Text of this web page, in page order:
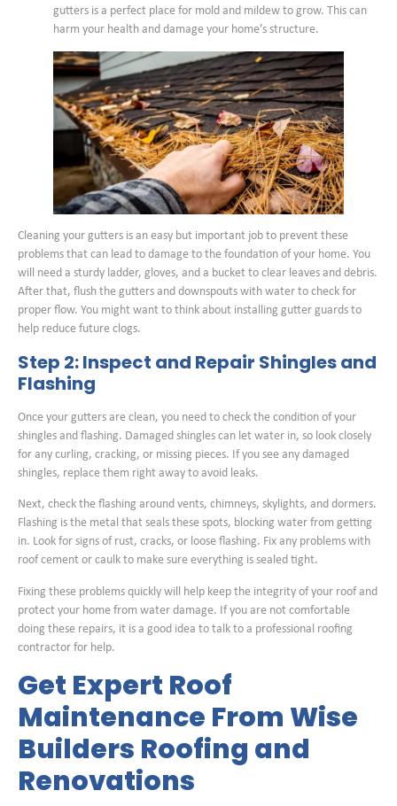
gutters is a perfect place for mold and mildew to grow. This can
harm your health and damage your home’s structure.
Cleaning your gutters is an easy but important job to prevent these
problems that can lead to damage to the foundation of your home. You
will need a sturdy ladder, gloves, and a bucket to clear leaves and debris.
After that, flush the gutters and downspouts with water to check for
proper flow. You might want to think about installing gutter guards to
help reduce future clogs.
Step 2: Inspect and Repair Shingles and
Flashing
Once your gutters are clean, you need to check the condition of your
shingles and flashing. Damaged shingles can let water in, so look closely
for any curling, cracking, or missing pieces. If you see any damaged
shingles, replace them right away to avoid leaks.
Next, check the flashing around vents, chimneys, skylights, and dormers.
Flashing is the metal that seals these spots, blocking water from getting
in. Look for signs of rust, cracks, or loose flashing. Fix any problems with
roof cement or caulk to make sure everything is sealed tight.
Fixing these problems quickly will help keep the integrity of your roof and
protect your home from water damage. If you are not comfortable
doing these repairs, it is a good idea to talk to a professional roofing
contractor for help.
Get Expert Roof
Maintenance From Wise
Builders Roofing and
Renovations